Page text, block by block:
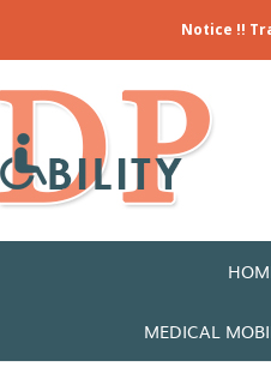
Notice !!
MEDICAL